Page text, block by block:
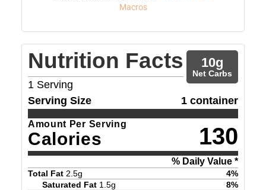
Macros
Nutrition Facts
1 Serving
10g
Net Carbs
Serving Size 1 container
Amount Per Serving
Calories 130
% Daily Value *
Total Fat 2.5g 4%
Saturated Fat 1.5g 8%